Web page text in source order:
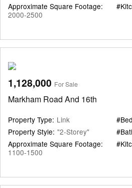
Approximate Square Footage:
2000-2500
1,128,000 For Sale
Markham Road And 16th
Property Type: Link
Property Style: "2-Storey"
Approximate Square Footage:
1100-1500